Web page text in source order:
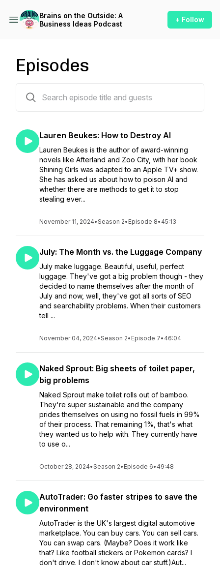
Brains on the Outside: A
Business Ideas Podcast
+ Follow
Episodes
Lauren Beukes: How to Destroy AI
Lauren Beukes is the author of award-winning
novels like Afterland and Zoo City, with her book
Shining Girls was adapted to an Apple TV+ show.
She has asked us about how to poison AI and
whether there are methods to get it to stop
stealing ever...
November 11, 2024•Season 2• Episode 8• 45:13
July: The Month vs. the Luggage Company
July make luggage. Beautiful, useful, perfect
luggage. They've got a big problem though - they
decided to name themselves after the month of
July and now, well, they've got all sorts of SEO
and searchability problems. When their customers
tell ...
November 04, 2024•Season 2• Episode 7• 46:04
Naked Sprout: Big sheets of toilet paper,
big problems
Naked Sprout make toilet rolls out of bamboo.
They're super sustainable and the company
prides themselves on using no fossil fuels in 99%
of their process. That remaining 1%, that's what
they wanted us to help with. They currently have
to use o...
October 28, 2024•Season 2• Episode 6• 49:48
AutoTrader: Go faster stripes to save the
environment
AutoTrader is the UK's largest digital automotive
marketplace. You can buy cars. You can sell cars.
You can swap cars. (Maybe? Does it work like
that? Like football stickers or Pokemon cards? I
don't drive. I don't know about car stuff.)Aut...